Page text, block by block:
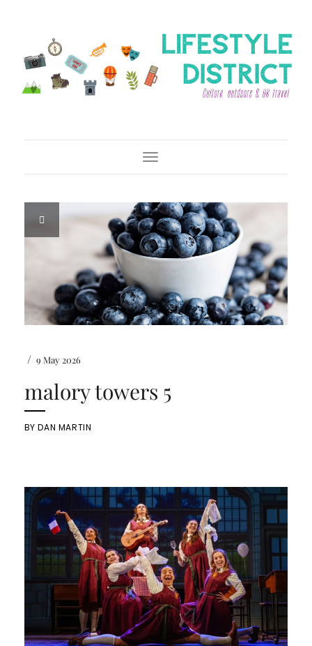
Toggle Navigation
/ 9 May 2026
malory towers 5
BYDAN MARTIN